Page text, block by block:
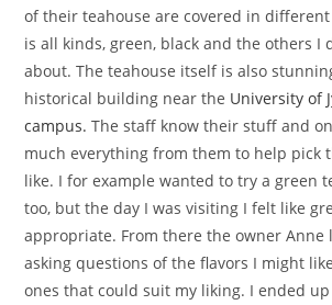
of their teahouse are covered in
is all kinds, green, black and the others I
about. The teahouse itself is also
historical building near the University of
campus. The staff know their stuff and
much everything from them to help pick
like. I for example wanted to try a green
too, but the day I was visiting I felt like
appropriate. From there the owner Anne
asking questions of the flavors I might
ones that could suit my liking. I ended